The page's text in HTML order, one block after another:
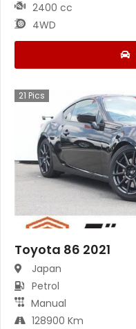
2400 cc
4WD
21 Pics
Toyota 86 2021
Japan
Petrol
Manual
128900 Km